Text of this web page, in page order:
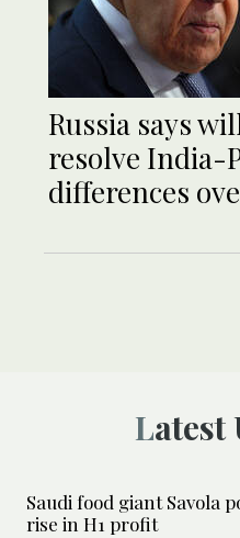
Russia says
resolve India-
differences
Saudi food giant Savola
rise in H1 profit